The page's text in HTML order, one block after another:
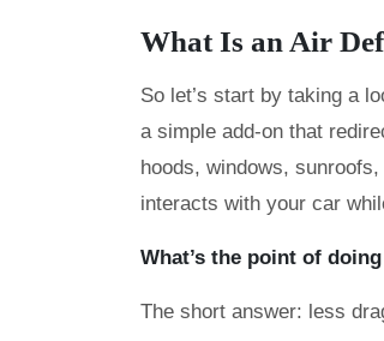
What Is an Air
So let’s start by taking a
a simple add-on that
hoods, windows,
interacts with your car
What’s the point of
The short answer: less